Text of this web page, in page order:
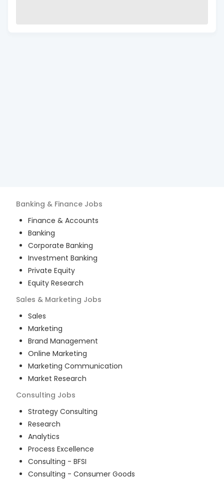
Banking & Finance Jobs
Finance & Accounts
Banking
Corporate Banking
Investment Banking
Private Equity
Equity Research
Sales & Marketing Jobs
Sales
Marketing
Brand Management
Online Marketing
Marketing Communication
Market Research
Consulting Jobs
Strategy Consulting
Research
Analytics
Process Excellence
Consulting - BFSI
Consulting - Consumer Goods